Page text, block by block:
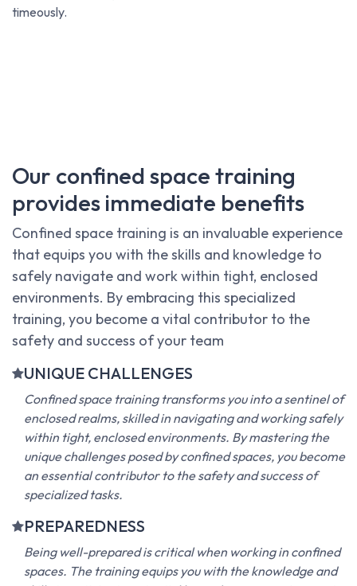
we also found their tutoring and training very professional,
Our confined space training
provides immediate benefits
Confined space training is an invaluable experience
that equips you with the skills and knowledge to
safely navigate and work within tight, enclosed
environments. By embracing this specialized
training, you become a vital contributor to the
safety and success of your team
UNIQUE CHALLENGES
Confined space training transforms you into a sentinel of
enclosed realms, skilled in navigating and working safely
within tight, enclosed environments. By mastering the
an essential contributor to the safety and success of
specialized tasks.
PREPAREDNESS